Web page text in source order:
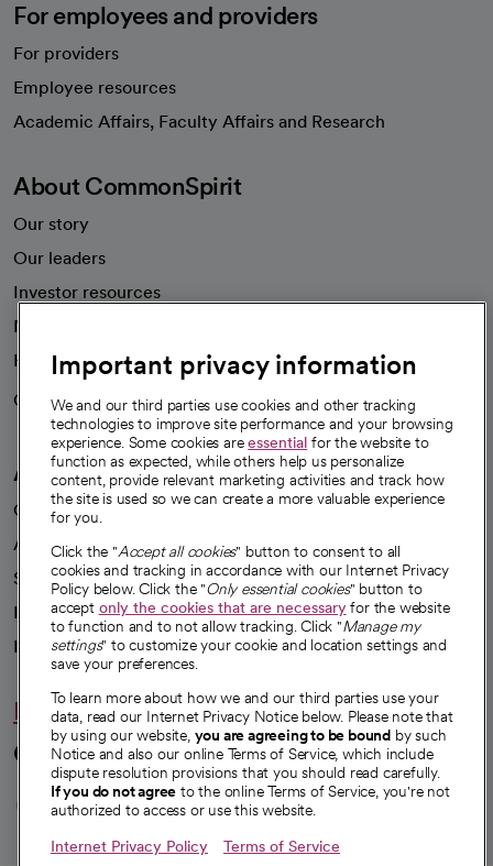
For employees and providers
For providers
Employee resources
Academic Affairs, Faculty Affairs and Research
About CommonSpirit
Our story
Our leaders
Investor resources
News
Health blog
Careers
We're hiring!
A healthier future
Our impact
Advancing health equity
Sponsorships
Innovative care
Intellectual property and partnerships
Hello humankindness
Connect with us
opens in a new tab
opens in a new tab
opens in a new
opens in a new
opens in a
Important privacy information
We and our third parties use cookies and other tracking
technologies to improve site performance and your browsing
experience. Some cookies areessential for the website to
function as expected, while others help us personalize
content, provide relevant marketing activities and track how
the site is used so we can create a more valuable experience
for you.
Click the "Accept all cookies" button to consent to all
cookies and tracking in accordance with our Internet Privacy
Policy below. Click the "Only essential cookies" button to
accept only the cookies that are necessaryfor the website
to function and to not allow tracking. Click "Manage my
settings" to customize your cookie and location settings and
save your preferences.
To learn more about how we and our third parties use your
data, read our Internet Privacy Notice below. Please note that
by using our website, you are agreeing to be bound by such
Notice and also our online Terms of Service, which include
dispute resolution provisions that you should read carefully.
If you do not agree to the online Terms of Service, you're not
authorized to access or use this website.
Internet Privacy Policy Terms of Service